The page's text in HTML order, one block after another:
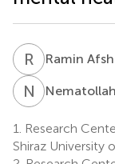
R ARamin
N J
1.
Research
Shiraz University